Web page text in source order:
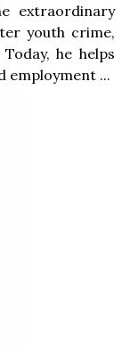
extraordinary
youth crime,
he helps
employment ...